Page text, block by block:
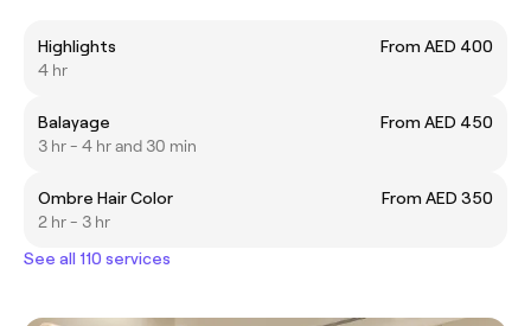
Highlights
From AED 400
4 hr
Balayage
From AED 450
3 hr - 4 hr and 30 min
Ombre Hair Color
From AED 350
2 hr - 3 hr
See all 110 services